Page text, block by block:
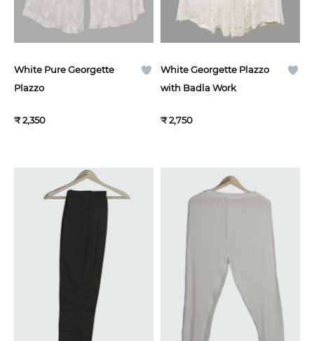
White Pure Georgette
Plazzo
₹ 2,350
White Georgette Plazzo
with Badla Work
₹ 2,750